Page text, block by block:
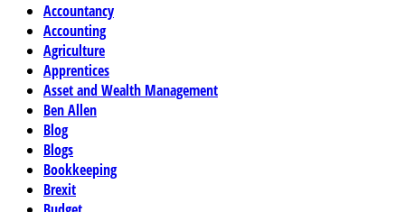
Accountancy
Accounting
Agriculture
Apprentices
Asset and Wealth Management
Ben Allen
Blog
Blogs
Bookkeeping
Brexit